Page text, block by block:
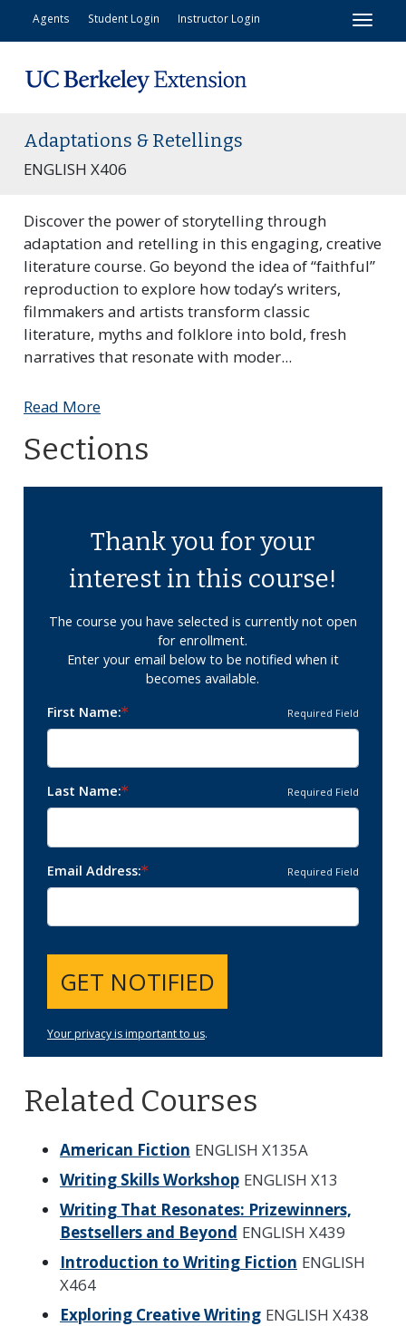
Agents Student Login Instructor Login
Adaptations & Retellings
ENGLISH X406
Discover the power of storytelling through
adaptation and retelling in this engaging, creative
literature course. Go beyond the idea of “faithful”
reproduction to explore how today’s writers,
filmmakers and artists transform classic
literature, myths and folklore into bold, fresh
narratives that resonate with moder...
Read More
Sections
Thank you for your
interest in this course!
The course you have selected is currently not open
for enrollment.
Enter your email below to be notified when it
becomes available.
First Name
Required Field
Last Name Required Field
Email Address Required Field
GET NOTIFIED
Your privacy is important to us.
Related Courses
American Fiction ENGLISH X135A
Writing Skills Workshop ENGLISH X13
Writing That Resonates: Prizewinners,
Bestsellers and Beyond ENGLISH X439
Introduction to Writing Fiction ENGLISH
X464
Exploring Creative Writing ENGLISH X438